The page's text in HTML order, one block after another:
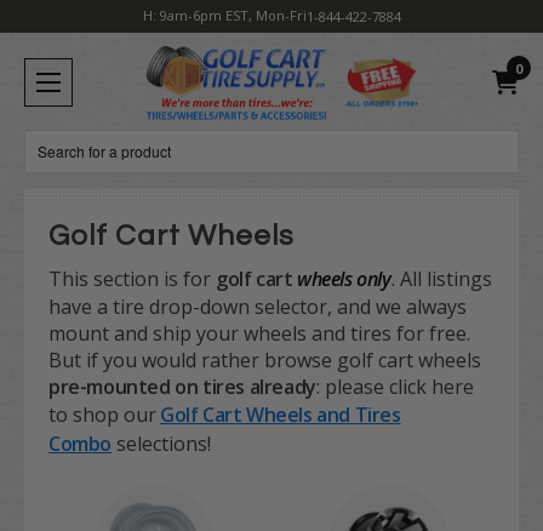
H: 9am-6pm EST, Mon-Fri1-844-422-7884
0
Search
Golf Cart Wheels
This section is for golf cart wheels only. All listings
have a tire drop-down selector, and we always
mount and ship your wheels and tires for free.
But if you would rather browse golf cart wheels
pre-mounted on tires already: please click here
to shop ourGolf Cart Wheels and Tires
Combo selections!